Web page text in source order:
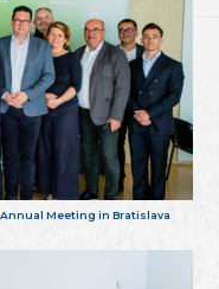
Meeting in Bratislava